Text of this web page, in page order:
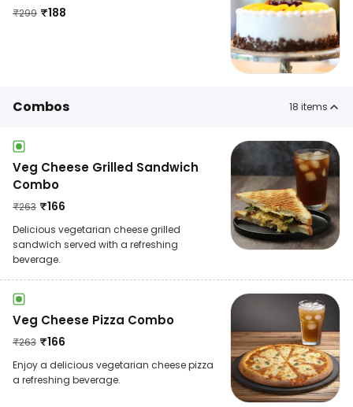
₹299 ₹188
Combos 18 items
Veg Cheese Grilled Sandwich
Combo
₹263 ₹166
Delicious vegetarian cheese grilled
sandwich served with a refreshing
beverage.
Veg Cheese Pizza Combo
₹263 ₹166
Enjoy a delicious vegetarian cheese pizza
a refreshing beverage.